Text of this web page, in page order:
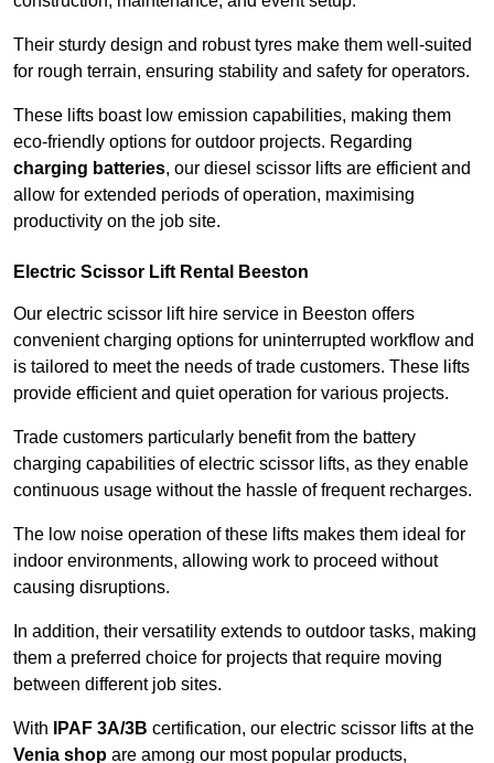
Their sturdy design and robust tyres make them well-suited
for rough terrain, ensuring stability and safety for operators.
These lifts boast low emission capabilities, making them
eco-friendly options for outdoor projects. Regarding
charging batteries, our diesel scissor lifts are efficient and
allow for extended periods of operation, maximising
productivity on the job site.
Electric Scissor Lift Rental Beeston
Our electric scissor lift hire service in Beeston offers
convenient charging options for uninterrupted workflow and
is tailored to meet the needs of trade customers. These lifts
provide efficient and quiet operation for various projects.
Trade customers particularly benefit from the battery
charging capabilities of electric scissor lifts, as they enable
continuous usage without the hassle of frequent recharges.
The low noise operation of these lifts makes them ideal for
indoor environments, allowing work to proceed without
causing disruptions.
In addition, their versatility extends to outdoor tasks, making
them a preferred choice for projects that require moving
between different job sites.
With IPAF 3A/3B certification, our electric scissor lifts at the
Venia shop are among our most popular products,